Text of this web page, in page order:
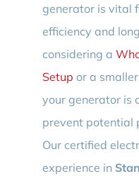
generator is vital
efficiency and
considering a
Setup or a
your generator is
prevent potential
Our certified
experience in